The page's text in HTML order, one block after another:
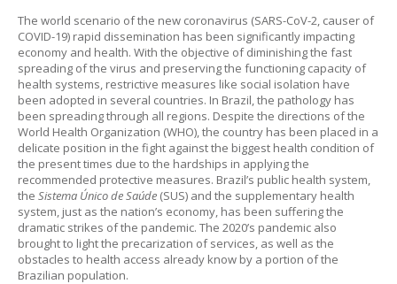
The world scenario of the new coronavirus (SARS-CoV-2, causer of
COVID-19) rapid dissemination has been significantly impacting
economy and health. With the objective of diminishing the fast
spreading of the virus and preserving the functioning capacity of
health systems, restrictive measures like social isolation have
been adopted in several countries. In Brazil, the pathology has
been spreading through all regions. Despite the directions of the
World Health Organization (WHO), the country has been placed in a
delicate position in the fight against the biggest health condition of
the present times due to the hardships in applying the
recommended protective measures. Brazil’s public health system,
the Sistema Único de Saúde (SUS) and the supplementary health
system, just as the nation’s economy, has been suffering the
dramatic strikes of the pandemic. The 2020’s pandemic also
brought to light the precarization of services, as well as the
obstacles to health access already know by a portion of the
Brazilian population.